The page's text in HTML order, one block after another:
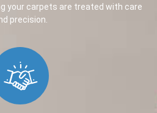
your carpets are treated with care
precision.